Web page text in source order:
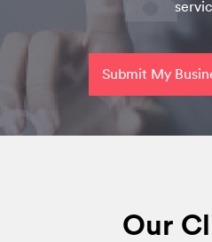
Submit My
Our